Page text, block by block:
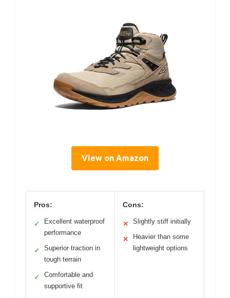
View on Amazon
Pros:
✓
Excellent waterproof
performance
✓
Superior traction in
tough terrain
✓
Comfortable and
supportive fit
Cons:
✕ Slightly stiff initially
✕
Heavier than some
lightweight options